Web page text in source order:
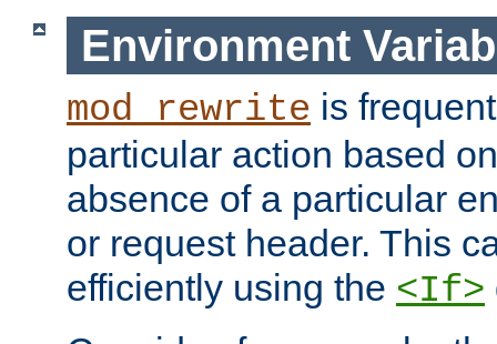
Environment
mod_rewrite is
particular action based
absence of a particular
or request header. This
efficiently using the <If>